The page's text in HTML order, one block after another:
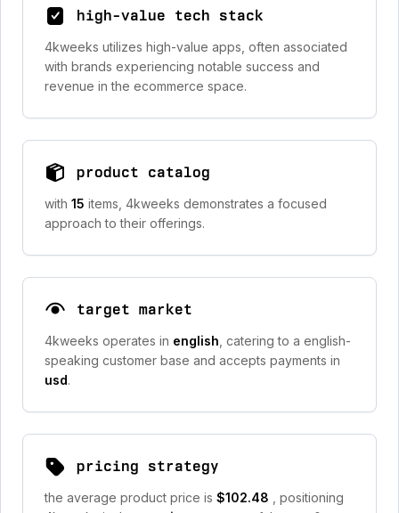
high-value tech stack
4kweeks utilizes high-value apps, often associated
with brands experiencing notable success and
revenue in the ecommerce space.
product catalog
with 15 items, 4kweeks demonstrates a focused
approach to their offerings.
target market
4kweeks operates in english , catering to a english-
speaking customer base and accepts payments in
usd.
pricing strategy
the average product price is $102.48
, positioning